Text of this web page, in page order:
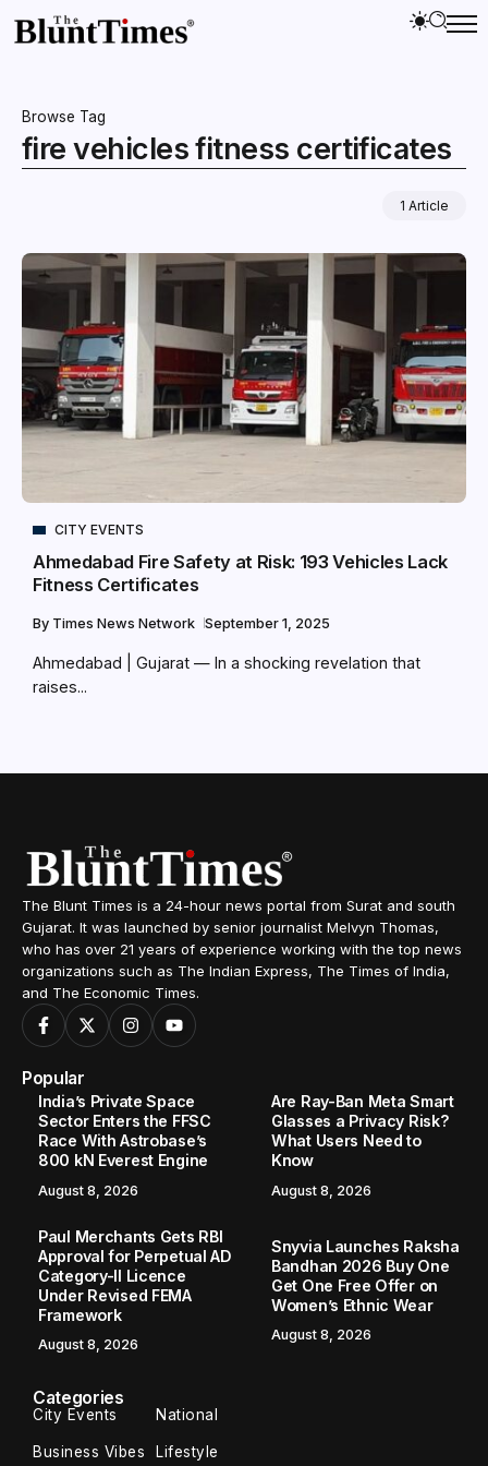
Browse Tag
fire vehicles fitness certificates
1 Article
CITY EVENTS
Ahmedabad Fire Safety at Risk: 193 Vehicles Lack
Fitness Certificates
By Times News Network September 1, 2025
Ahmedabad | Gujarat — In a shocking revelation that
raises...
The Blunt Times is a 24-hour news portal from Surat and south
Gujarat. It was launched by senior journalist Melvyn Thomas,
who has over 21 years of experience working with the top news
organizations such as The Indian Express, The Times of India,
and The Economic Times.
Popular
India’s Private Space
Sector Enters the FFSC
Race With Astrobase’s
800 kN Everest Engine
August 8, 2026
Are Ray-Ban Meta Smart
Glasses a Privacy Risk?
What Users Need to
Know
August 8, 2026
Paul Merchants Gets RBI
Approval for Perpetual AD
Category-II Licence
Under Revised FEMA
Framework
August 8, 2026
Snyvia Launches Raksha
Bandhan 2026 Buy One
Get One Free Offer on
Women’s Ethnic Wear
August 8, 2026
Categories
City Events National
Business Vibes Lifestyle